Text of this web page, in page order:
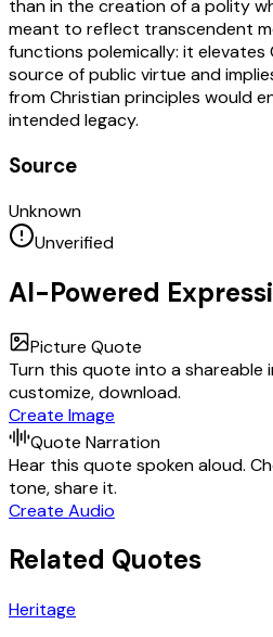
than in the creation of a polity
meant to reflect transcendent
functions polemically: it elevates
source of public virtue and
from Christian principles would
intended legacy.
Source
Unknown
Unverified
AI-Powered
Picture Quote
Turn this quote into a shareable
customize, download.
Create Image
Quote Narration
Hear this quote spoken aloud.
tone, share it.
Create Audio
Related Quotes
Heritage